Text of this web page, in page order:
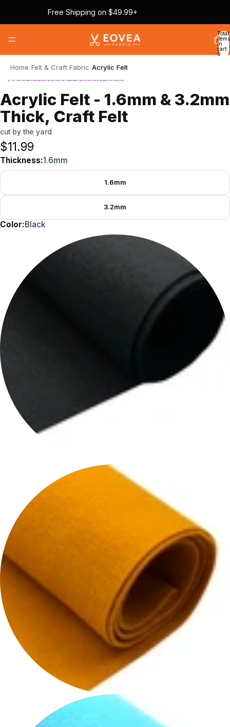
Free Shipping on $49.99+
Total
items
in
cart:
0
Home/Felt & Craft Fabric/Acrylic Felt
Skip to product information
Acrylic Felt - 1.6mm & 3.2mm
Thick, Craft Felt
cut by the yard
$11.99
Thickness
Thickness:1.6mm
1.6mm
3.2mm
Color Black
Color:Black